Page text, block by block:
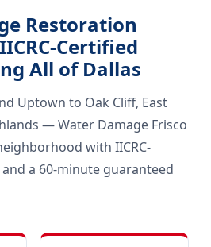
Restoration
Certified
All of Dallas
Uptown to Oak Cliff, East
— Water Damage Frisco
with IICRC-
a 60-minute guaranteed